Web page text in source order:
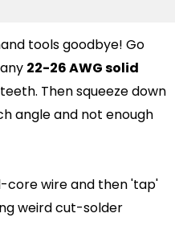
tools goodbye! Go
22-26 AWG solid
Then squeeze down
angle and not enough
core wire and then 'tap'
weird cut-solder